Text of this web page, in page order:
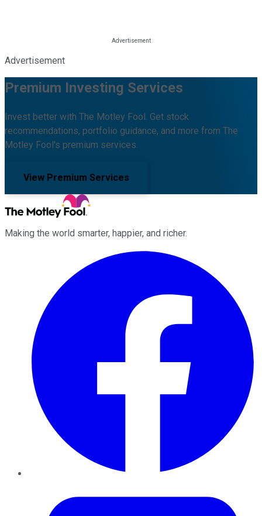
Advertisement
Premium Investing Services
Invest better with The Motley Fool. Get stock
recommendations, portfolio guidance, and more from The
Motley Fool's premium services.
View Premium Services
Making the world smarter, happier, and richer.